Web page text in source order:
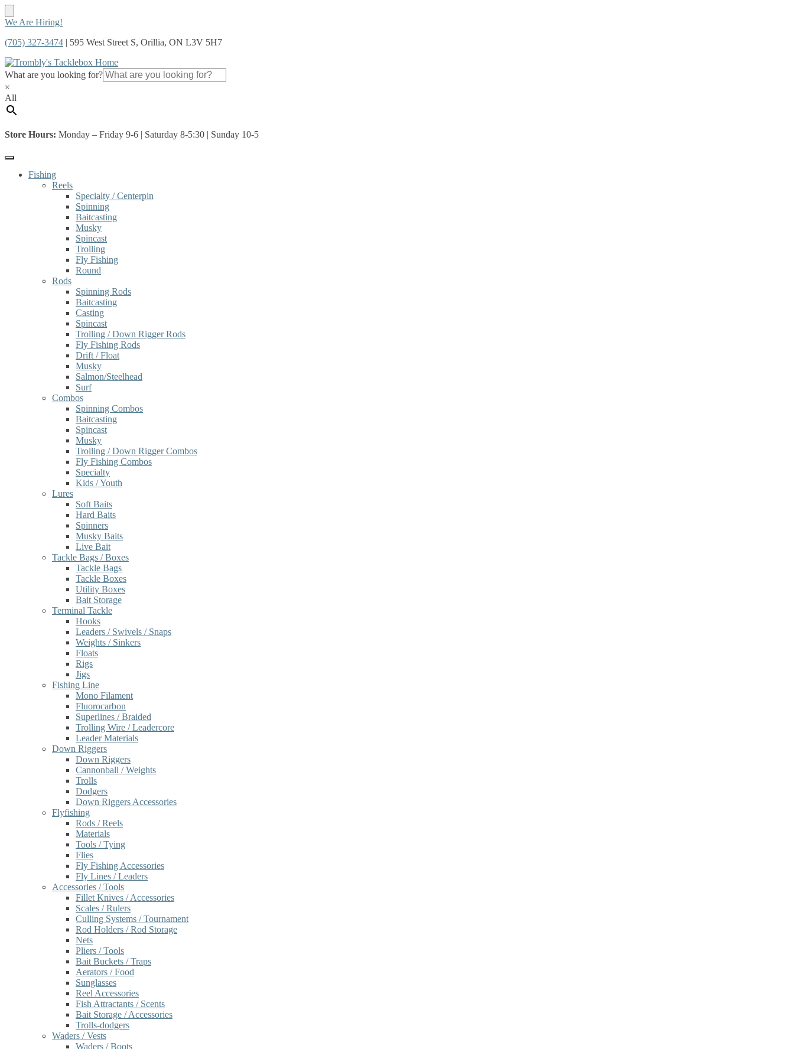
Skip
navigation
Skip
content
We Are Hiring!
(705) 327-3474 | 595 West Street S, Orillia, ON L3V 5H7
What are you looking for?
×
All
Store Hours: Monday – Friday 9-6 | Saturday 8-5:30 | Sunday 10-5
Fishing
Reels
Specialty / Centerpin
Spinning
Baitcasting
Musky
Spincast
Trolling
Fly Fishing
Round
Rods
Spinning Rods
Baitcasting
Casting
Spincast
Trolling / Down Rigger Rods
Fly Fishing Rods
Drift / Float
Musky
Salmon/Steelhead
Surf
Combos
Spinning Combos
Baitcasting
Spincast
Musky
Trolling / Down Rigger Combos
Fly Fishing Combos
Specialty
Kids / Youth
Lures
Soft Baits
Hard Baits
Spinners
Musky Baits
Live Bait
Tackle Bags / Boxes
Tackle Bags
Tackle Boxes
Utility Boxes
Bait Storage
Terminal Tackle
Hooks
Leaders / Swivels / Snaps
Weights / Sinkers
Floats
Rigs
Jigs
Fishing Line
Mono Filament
Fluorocarbon
Superlines / Braided
Trolling Wire / Leadercore
Leader Materials
Down Riggers
Down Riggers
Cannonball / Weights
Trolls
Dodgers
Down Riggers Accessories
Flyfishing
Rods / Reels
Materials
Tools / Tying
Flies
Fly Fishing Accessories
Fly Lines / Leaders
Accessories / Tools
Fillet Knives / Accessories
Scales / Rulers
Culling Systems / Tournament
Rod Holders / Rod Storage
Nets
Pliers / Tools
Bait Buckets / Traps
Aerators / Food
Sunglasses
Reel Accessories
Fish Attractants / Scents
Bait Storage / Accessories
Trolls-dodgers
Waders / Vests
Waders / Boots